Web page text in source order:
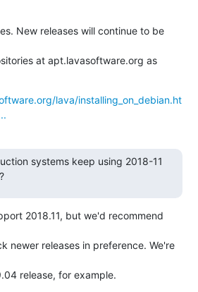
New releases will continue to be
at apt.lavasoftware.org as
lava/installing_on_debian.ht
systems keep using 2018-11
2018.11, but we'd recommend
newer releases in preference. We're
release, for example.